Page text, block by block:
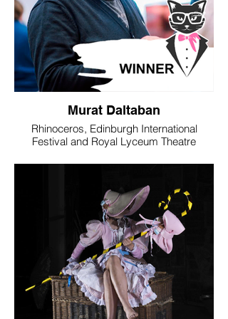
Murat Daltaban
Rhinoceros, Edinburgh International
Festival and Royal Lyceum Theatre
Theatre, Istanbul
WINNER - Best Director
The nomination of Murat Daltaban for his
production of Ionesco’s Rhinoceros has a
particular significance. The play is a
powerful warning about the dangers of
conformity, of a mass succumbing to a
social miasma that robs us of our culture,
our freedom and, ultimately, our humanity.
The times in which we live can feel like the